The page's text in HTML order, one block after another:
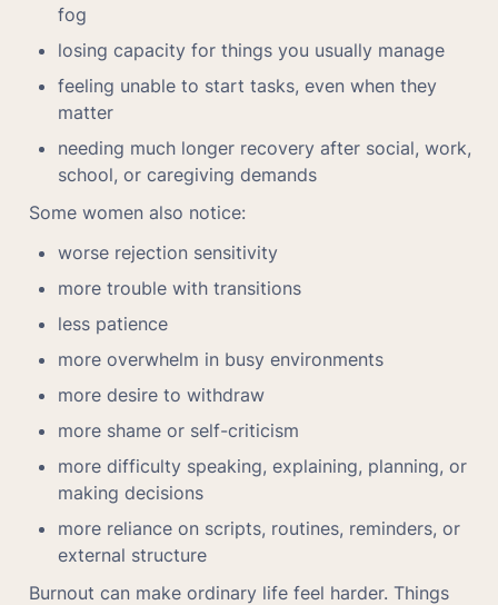
fog
losing capacity for things you usually manage
feeling unable to start tasks, even when they
matter
needing much longer recovery after social, work,
school, or caregiving demands
Some women also notice:
worse rejection sensitivity
more trouble with transitions
less patience
more overwhelm in busy environments
more desire to withdraw
more shame or self-criticism
more difficulty speaking, explaining, planning, or
making decisions
more reliance on scripts, routines, reminders, or
external structure
Burnout can make ordinary life feel harder. Things